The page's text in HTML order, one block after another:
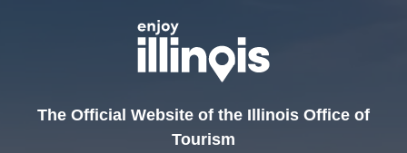
The Official Website of the Illinois Office of
Tourism